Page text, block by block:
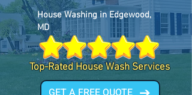
House Washing in Edgewood,
MD
Top-Rated House Wash Services